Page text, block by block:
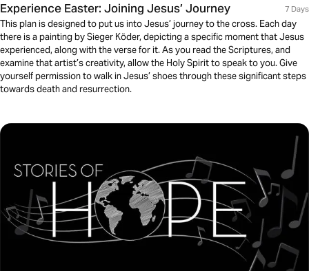
Experience Easter: Joining Jesus’ Journey 7 Days
This plan is designed to put us into Jesus’ journey to the cross. Each day
there is a painting by Sieger Köder, depicting a specific moment that Jesus
experienced, along with the verse for it. As you read the Scriptures, and
examine that artist’s creativity, allow the Holy Spirit to speak to you. Give
yourself permission to walk in Jesus’ shoes through these significant steps
towards death and resurrection.